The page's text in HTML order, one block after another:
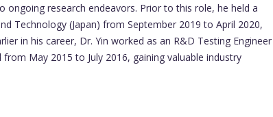
research endeavors. Prior to this role, he held a
Technology (Japan) from September 2019 to April 2020,
in his career, Dr. Yin worked as an R&D Testing Engineer
May 2015 to July 2016, gaining valuable industry